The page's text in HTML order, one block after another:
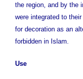
the region, and by the
were integrated to
for decoration as an
forbidden in Islam.
Use